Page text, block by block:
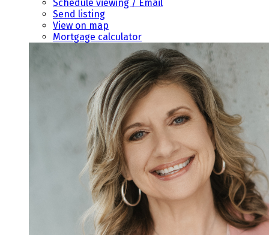
Schedule viewing / Email
Send listing
View on map
Mortgage calculator